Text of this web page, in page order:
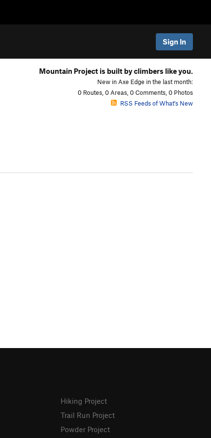
Sign In
Mountain Project is built by climbers like you.
New in Axe Edge in the last month:
0 Routes, 0 Areas, 0 Comments, 0 Photos
RSS Feeds of What's New
Hiking Project
Trail Run Project
Powder Project